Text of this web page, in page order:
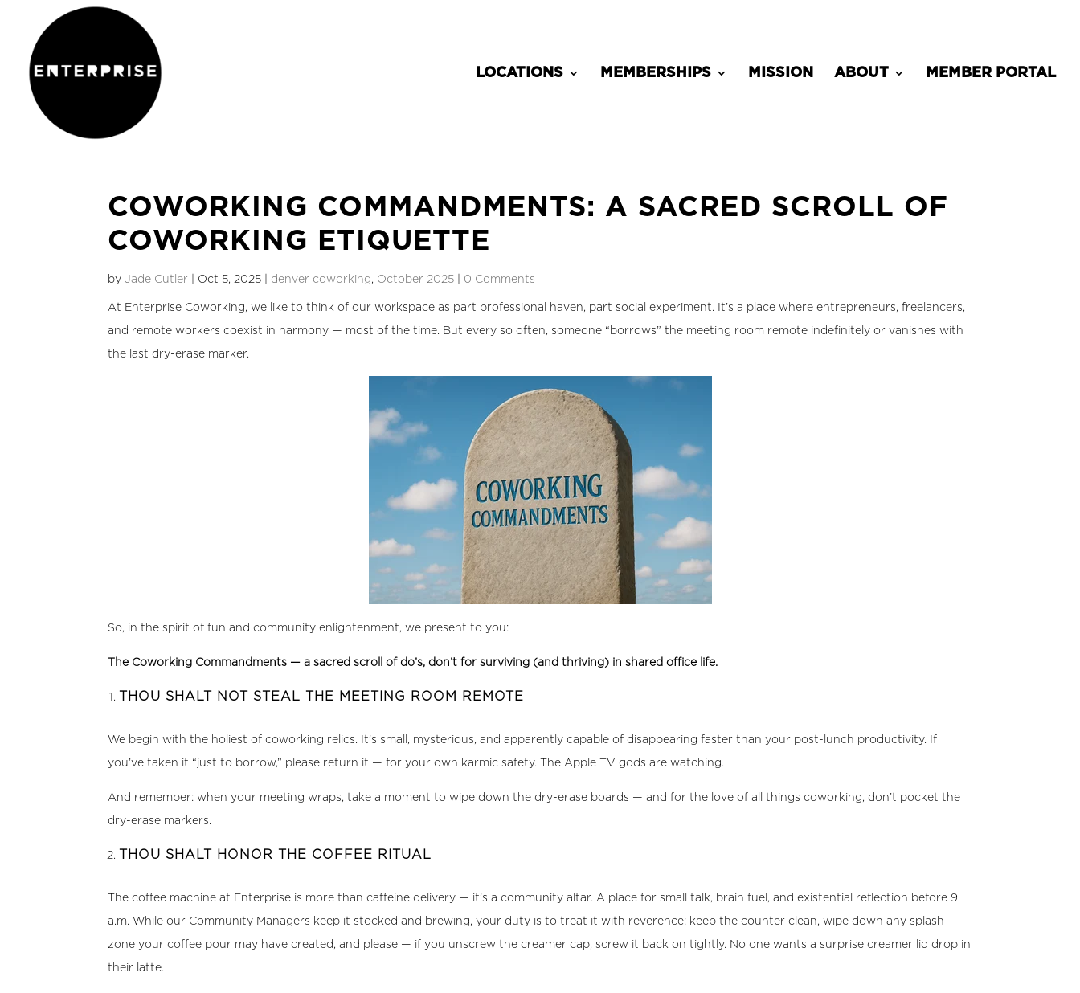
LOCATIONS MEMBERSHIPS MISSION ABOUT MEMBER PORTAL
COWORKING COMMANDMENTS: A SACRED SCROLL OF
COWORKING ETIQUETTE
byJade Cutler Oct 5, 2025 denver coworking, October 2025 0 Comments
At Enterprise Coworking, we like to think of our workspace as part professional haven, part social experiment. It’s a place where entrepreneurs, freelancers,
and remote workers coexist in harmony — most of the time. But every so often, someone “borrows” the meeting room remote indefinitely or vanishes with
the last dry-erase marker.
So, in the spirit of fun and community enlightenment, we present to you:
The Coworking Commandments — a sacred scroll of do’s, don’t for surviving (and thriving) in shared office life.
THOU SHALT NOT STEAL THE MEETING ROOM REMOTE
We begin with the holiest of coworking relics. It’s small, mysterious, and apparently capable of disappearing faster than your post-lunch productivity. If
you’ve taken it “just to borrow,” please return it — for your own karmic safety. The Apple TV gods are watching.
And remember: when your meeting wraps, take a moment to wipe down the dry-erase boards — and for the love of all things coworking, don’t pocket the
dry-erase markers.
THOU SHALT HONOR THE COFFEE RITUAL
The coffee machine at Enterprise is more than caffeine delivery — it’s a community altar. A place for small talk, brain fuel, and existential reflection before 9
a.m. While our Community Managers keep it stocked and brewing, your duty is to treat it with reverence: keep the counter clean, wipe down any splash
zone your coffee pour may have created, and please — if you unscrew the creamer cap, screw it back on tightly. No one wants a surprise creamer lid drop in
their latte.